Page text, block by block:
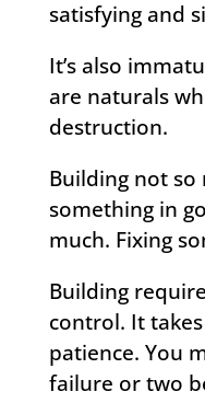
satisfying and
It’s also
are naturals
destruction.
Building not so
something in
much. Fixing
Building
control. It
patience. You
failure or two